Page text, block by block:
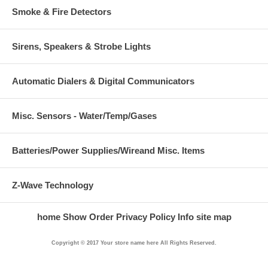
Smoke & Fire Detectors
Sirens, Speakers & Strobe Lights
Automatic Dialers & Digital Communicators
Misc. Sensors - Water/Temp/Gases
Batteries/Power Supplies/Wireand Misc. Items
Z-Wave Technology
home Show Order Privacy Policy Info site map
Copyright © 2017 Your store name here All Rights Reserved.